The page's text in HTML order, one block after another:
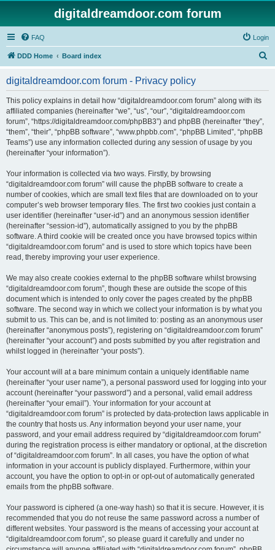
digitaldreamdoor.com forum
FAQ Login
DDD Home Board index
digitaldreamdoor.com forum - Privacy policy
This policy explains in detail how “digitaldreamdoor.com forum” along with its
affiliated companies (hereinafter “we”, “us”, “our”, “digitaldreamdoor.com
forum”, “https://digitaldreamdoor.com/phpBB3”) and phpBB (hereinafter “they”,
“them”, “their”, “phpBB software”, “www.phpbb.com”, “phpBB Limited”, “phpBB
Teams”) use any information collected during any session of usage by you
(hereinafter “your information”).
Your information is collected via two ways. Firstly, by browsing
“digitaldreamdoor.com forum” will cause the phpBB software to create a
number of cookies, which are small text files that are downloaded on to your
computer’s web browser temporary files. The first two cookies just contain a
user identifier (hereinafter “user-id”) and an anonymous session identifier
(hereinafter “session-id”), automatically assigned to you by the phpBB
software. A third cookie will be created once you have browsed topics within
“digitaldreamdoor.com forum” and is used to store which topics have been
read, thereby improving your user experience.
We may also create cookies external to the phpBB software whilst browsing
“digitaldreamdoor.com forum”, though these are outside the scope of this
document which is intended to only cover the pages created by the phpBB
software. The second way in which we collect your information is by what you
submit to us. This can be, and is not limited to: posting as an anonymous user
(hereinafter “anonymous posts”), registering on “digitaldreamdoor.com forum”
(hereinafter “your account”) and posts submitted by you after registration and
whilst logged in (hereinafter “your posts”).
Your account will at a bare minimum contain a uniquely identifiable name
(hereinafter “your user name”), a personal password used for logging into your
account (hereinafter “your password”) and a personal, valid email address
(hereinafter “your email”). Your information for your account at
“digitaldreamdoor.com forum” is protected by data-protection laws applicable in
the country that hosts us. Any information beyond your user name, your
password, and your email address required by “digitaldreamdoor.com forum”
during the registration process is either mandatory or optional, at the discretion
of “digitaldreamdoor.com forum”. In all cases, you have the option of what
information in your account is publicly displayed. Furthermore, within your
account, you have the option to opt-in or opt-out of automatically generated
emails from the phpBB software.
Your password is ciphered (a one-way hash) so that it is secure. However, it is
recommended that you do not reuse the same password across a number of
different websites. Your password is the means of accessing your account at
“digitaldreamdoor.com forum”, so please guard it carefully and under no